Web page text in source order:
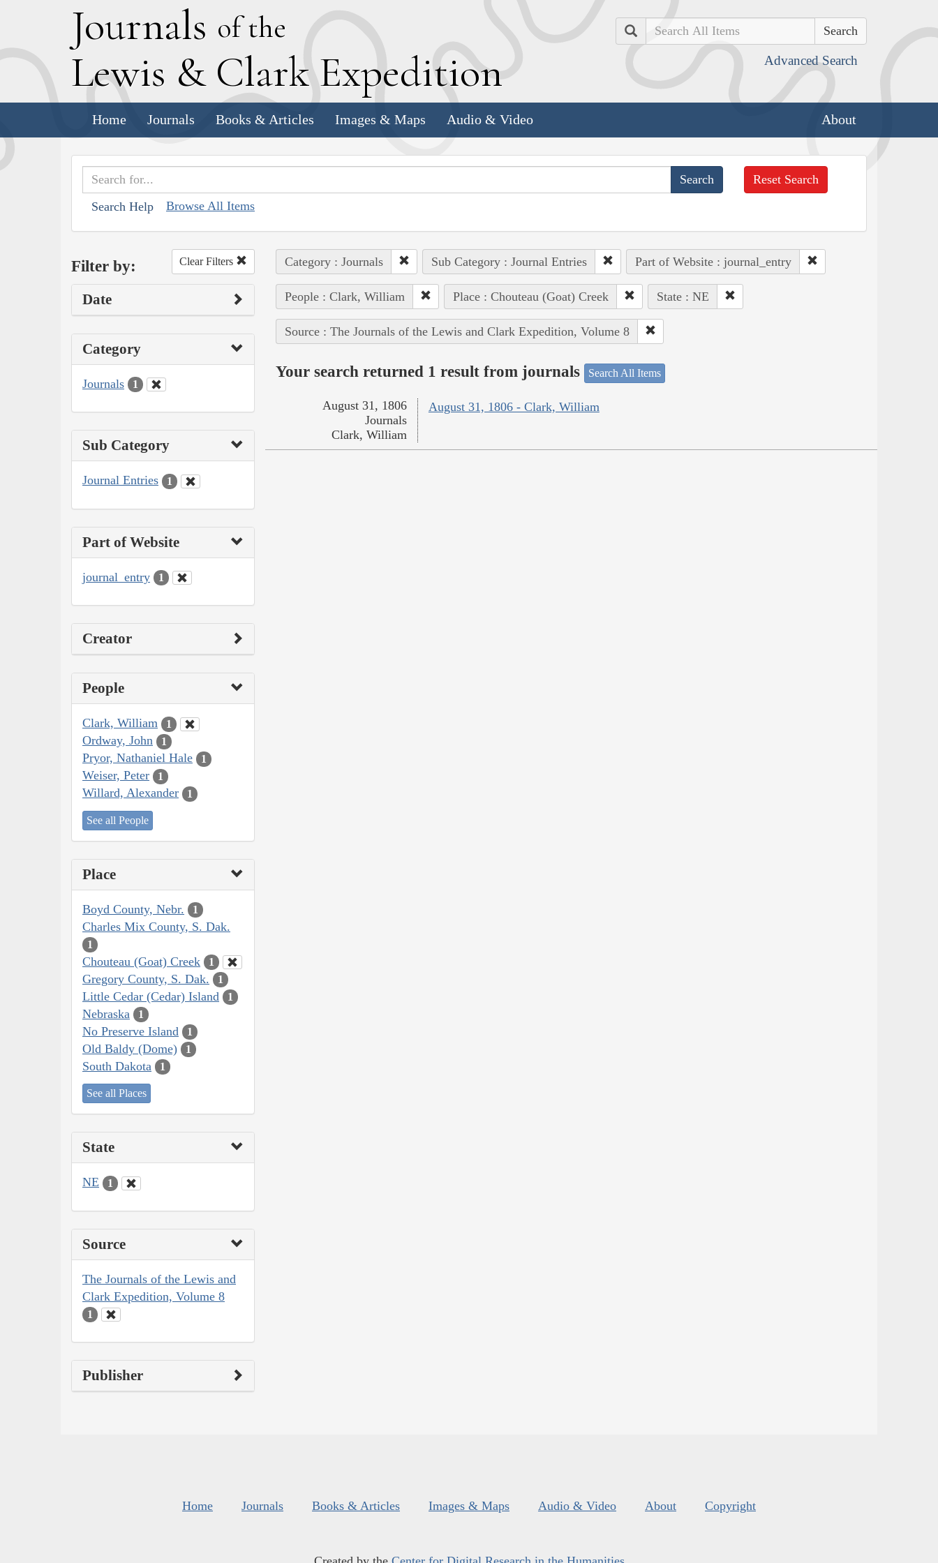
Journals of the
Lewis & Clark Expedition
Search
Advanced Search
Home Journals Books & Articles Images & Maps Audio & Video About
Search Help Browse All Items
Reset Search
Filter by: Clear Filters
Date
Category
Journals 1
Sub Category
Journal Entries 1
Part of Website
journal_entry 1
Creator
People
Clark, William 1
Ordway, John 1
Pryor, Nathaniel Hale 1
Weiser, Peter 1
Willard, Alexander 1
See all People
Place
Boyd County, Nebr. 1
Charles Mix County, S. Dak.
1
Chouteau (Goat) Creek 1
Gregory County, S. Dak. 1
Little Cedar (Cedar) Island 1
Nebraska 1
No Preserve Island 1
Old Baldy (Dome) 1
South Dakota 1
See all Places
State
NE 1
Source
The Journals of the Lewis and
Clark Expedition, Volume 8
1
Publisher
Category : Journals Sub Category : Journal Entries Part of Website : journal_entry
People : Clark, William Place : Chouteau (Goat) Creek State : NE
Source : The Journals of the Lewis and Clark Expedition, Volume 8
Your search returned 1 result from journals Search All Items
August 31, 1806 - Clark, William
August 31, 1806
Journals
Clark, William
Home Journals Books & Articles Images & Maps Audio & Video About Copyright